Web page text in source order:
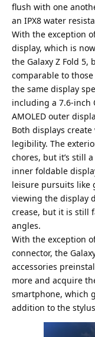
flush with one
an IPX8 water
With the exception
display, which is
the Galaxy Z Fold
comparable to those
the same display
including a 7.6-inch
AMOLED outer
Both displays
legibility. The
chores, but it’s still
inner foldable
leisure pursuits like
viewing the display
crease, but it is still
angles.
With the exception
connector, the
accessories
more and acquire
smartphone, which
addition to the